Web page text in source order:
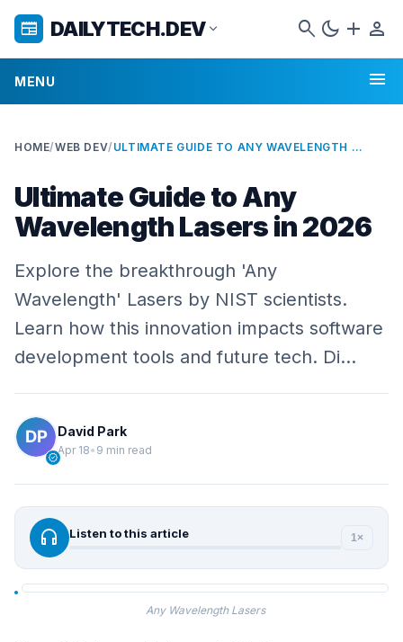
newspaper DAILYTECH.DEVexpand_more search dark_mode add person
MENU menu
HOME/WEB DEV/ ULTIMATE GUIDE TO ANY WAVELENGTH LASERS IN 2026
Ultimate Guide to Any
Wavelength Lasers in 2026
Explore the breakthrough 'Any
Wavelength' Lasers by NIST scientists.
Learn how this innovation impacts software
development tools and future tech. Di…
verified
David Park
Apr 18• 9 min read
headphones Listen to this article 1×
Any Wavelength Lasers